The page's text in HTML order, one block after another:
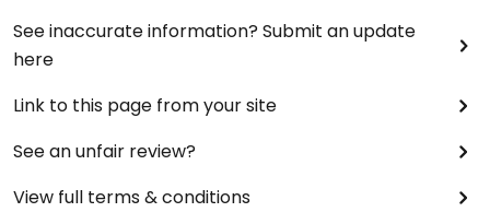
See inaccurate information? Submit an update
here
Link to this page from your site
See an unfair review?
View full terms & conditions